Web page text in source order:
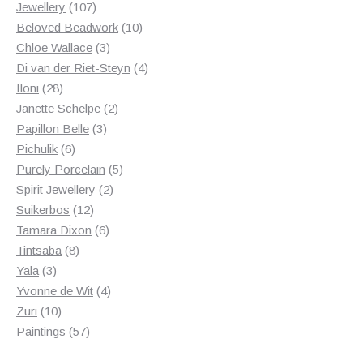
Jewellery 107107
products
Beloved Beadwork 1010
Chloe Wallace 33
products
Di van der Riet-Steyn 44
Iloni 2828
products
Janette Schelpe 22
Papillon Belle 33
Pichulik 66
products
Purely Porcelain 55
Spirit Jewellery 22
Suikerbos 1212
products
Tamara Dixon 66
Tintsaba 88
Yala 33
products
Yvonne de Wit 44
Zuri 1010
products
Paintings 5757